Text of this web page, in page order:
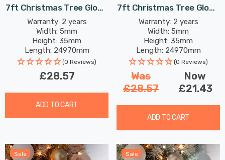
7ft Christmas Tree Glow-
Worm Lights 1000 Jolly
Holly LEDs
Warranty: 2 years
Width: 5mm
Height: 35mm
Length: 24970mm
(0 Reviews)
£28.57
ADD TO CART
7ft Christmas Tree Glow-
Worm Lights 1000 Multi-
Coloured LEDs
Warranty: 2 years
Width: 5mm
Height: 35mm
Length: 24970mm
(0 Reviews)
Was
£28.57
Now
£21.43
ADD TO CART
Sale Sale